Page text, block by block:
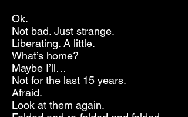
Ok.
Not bad. Just strange.
Liberating. A little.
What’s home?
Maybe I’ll…
Not for the last 15 years.
Afraid.
Look at them again.